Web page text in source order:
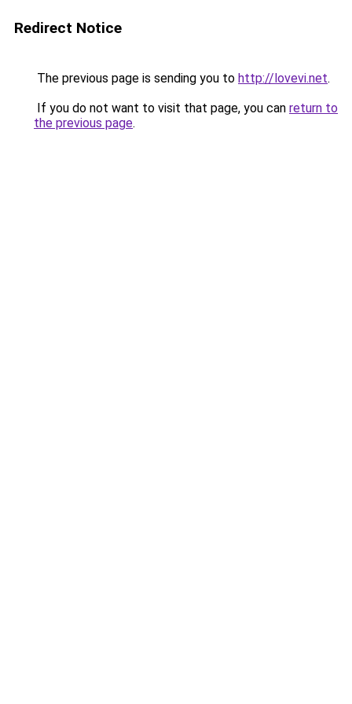
Redirect Notice
The previous page is sending you to http://lovevi.net.
If you do not want to visit that page, you can return to
the previous page.